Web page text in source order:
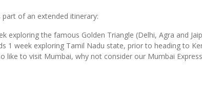
of an extended itinerary:
exploring the famous Golden Triangle (Delhi, Agra and
1 week exploring Tamil Nadu state, prior to heading to
like to visit Mumbai, why not consider our Mumbai